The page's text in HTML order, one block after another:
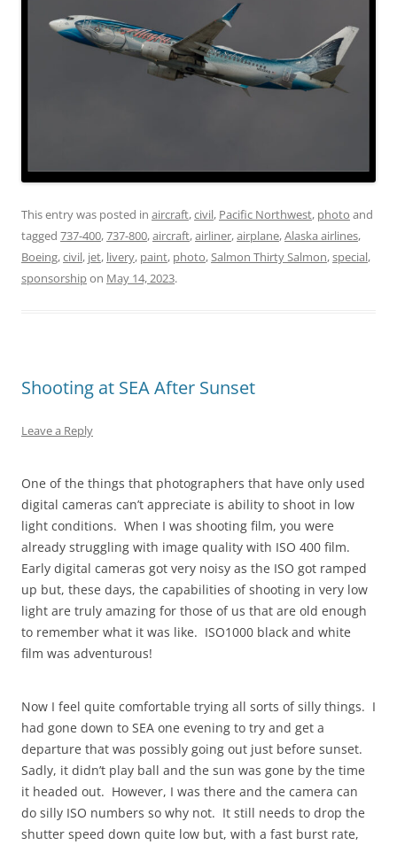
This entry was posted in aircraft,civil, Pacific Northwest, photo and
tagged 737-400,737-800,aircraft,airliner,airplane,Alaska airlines,
Boeing,civil, jet, livery, paint, photo,Salmon Thirty Salmon,special,
sponsorshipon May 14, 2023.
Shooting at SEA After Sunset
Leave a Reply
One of the things that photographers that have only used
digital cameras can’t appreciate is ability to shoot in low
light conditions. When I was shooting film, you were
already struggling with image quality with ISO 400 film.
Early digital cameras got very noisy as the ISO got ramped
up but, these days, the capabilities of shooting in very low
light are truly amazing for those of us that are old enough
to remember what it was like. ISO1000 black and white
film was adventurous!
Now I feel quite comfortable trying all sorts of silly things. I
had gone down to SEA one evening to try and get a
departure that was possibly going out just before sunset.
Sadly, it didn’t play ball and the sun was gone by the time
it headed out. However, I was there and the camera can
do silly ISO numbers so why not. It still needs to drop the
shutter speed down quite low but, with a fast burst rate,